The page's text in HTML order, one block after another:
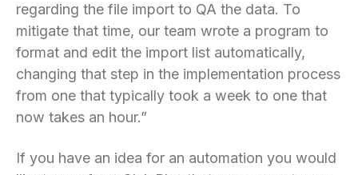
regarding the file import to QA the data. To
mitigate that time, our team wrote a program to
format and edit the import list automatically,
changing that step in the implementation process
from one that typically took a week to one that
now takes an hour.”
If you have an idea for an automation you would